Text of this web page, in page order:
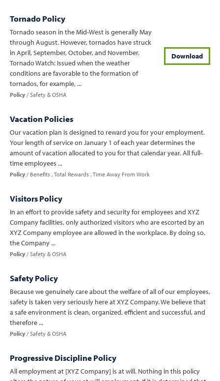
Tornado Policy
Tornado season in the Mid-West is generally May
through August. However, tornados have struck
in April, September, October, and November.
Tornado Watch: Issued when the weather
conditions are favorable to the formation of
tornados, for example, ...
Policy Safety & OSHA
Download
Vacation Policies
Our vacation plan is designed to reward you for your employment.
Your length of service on January 1 of each year determines the
amount of vacation allocated to you for that calendar year. All full-
time employees ...
Policy Benefits Total Rewards Time Away From Work
Visitors Policy
In an effort to provide safety and security for employees and XYZ
Company facilities, only authorized visitors who are escorted by an
XYZ Company employee are allowed in the workplace. By doing so,
the Company ...
Policy Safety & OSHA
Safety Policy
Because we genuinely care about the welfare of all of our employees,
safety is taken very seriously here at XYZ Company. We believe that
a safe environment is clean, organized, efficient and successful, and
therefore ...
Policy Safety & OSHA
Progressive Discipline Policy
All employment at [XYZ Company] is at will. Nothing in this policy